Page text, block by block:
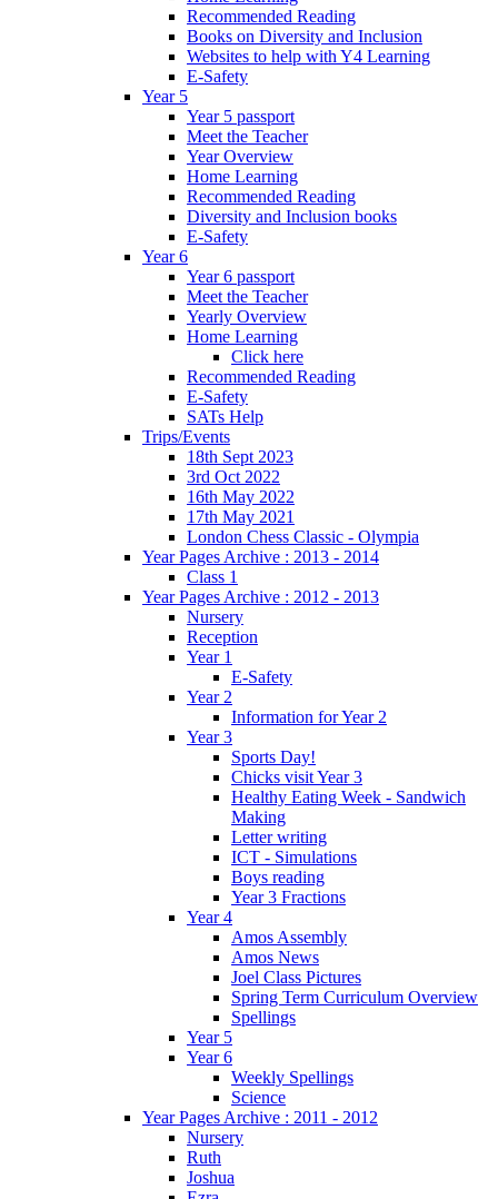
Recommended Reading
Books on Diversity and Inclusion
Websites to help with Y4 Learning
E-Safety
Year 5
Year 5 passport
Meet the Teacher
Year Overview
Home Learning
Recommended Reading
Diversity and Inclusion books
E-Safety
Year 6
Year 6 passport
Meet the Teacher
Yearly Overview
Home Learning
Click here
Recommended Reading
E-Safety
SATs Help
Trips/Events
18th Sept 2023
3rd Oct 2022
16th May 2022
17th May 2021
London Chess Classic - Olympia
Year Pages Archive : 2013 - 2014
Class 1
Year Pages Archive : 2012 - 2013
Nursery
Reception
Year 1
E-Safety
Year 2
Information for Year 2
Year 3
Sports Day!
Chicks visit Year 3
Healthy Eating Week - Sandwich
Making
Letter writing
ICT - Simulations
Boys reading
Year 3 Fractions
Year 4
Amos Assembly
Amos News
Joel Class Pictures
Spring Term Curriculum Overview
Spellings
Year 5
Year 6
Weekly Spellings
Science
Year Pages Archive : 2011 - 2012
Nursery
Ruth
Joshua